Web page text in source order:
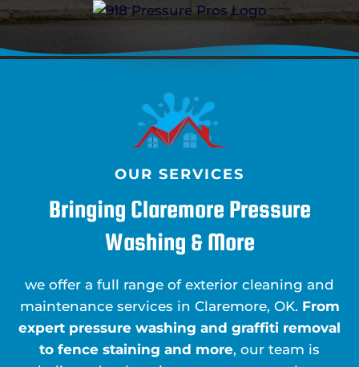
OUR SERVICES
Bringing Claremore Pressure
Washing & More
we offer a full range of exterior cleaning and
maintenance services in Claremore, OK. From
expert pressure washing and graffiti removal
to fence staining and more, our team is